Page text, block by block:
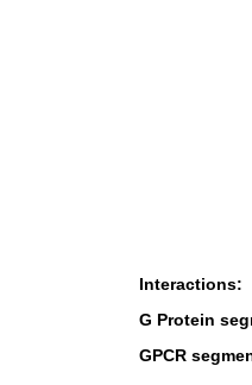
Interactions:
G Protein
GPCR